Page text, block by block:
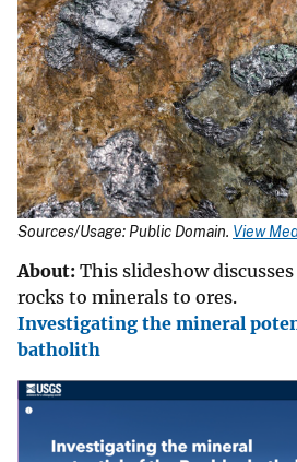
Sources/Usage: Public Domain. View
About: This slideshow
rocks to minerals to ores.
Investigating the mineral
batholith